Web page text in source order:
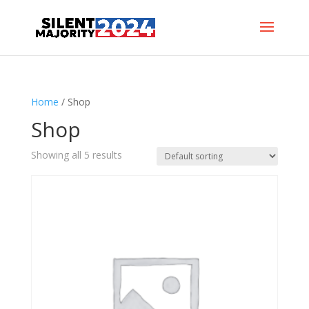
Home / Shop
Shop
Showing all 5 results